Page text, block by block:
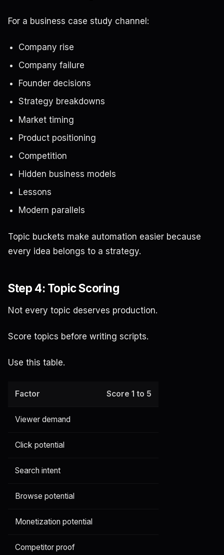
For a business case study channel:
Company rise
Company failure
Founder decisions
Strategy breakdowns
Market timing
Product positioning
Competition
Hidden business models
Lessons
Modern parallels
Topic buckets make automation easier because
every idea belongs to a strategy.
Step 4: Topic Scoring
Not every topic deserves production.
Score topics before writing scripts.
Use this table.
Factor Score 1 to 5
Viewer demand
Click potential
Search intent
Browse potential
Monetization potential
Competitor proof